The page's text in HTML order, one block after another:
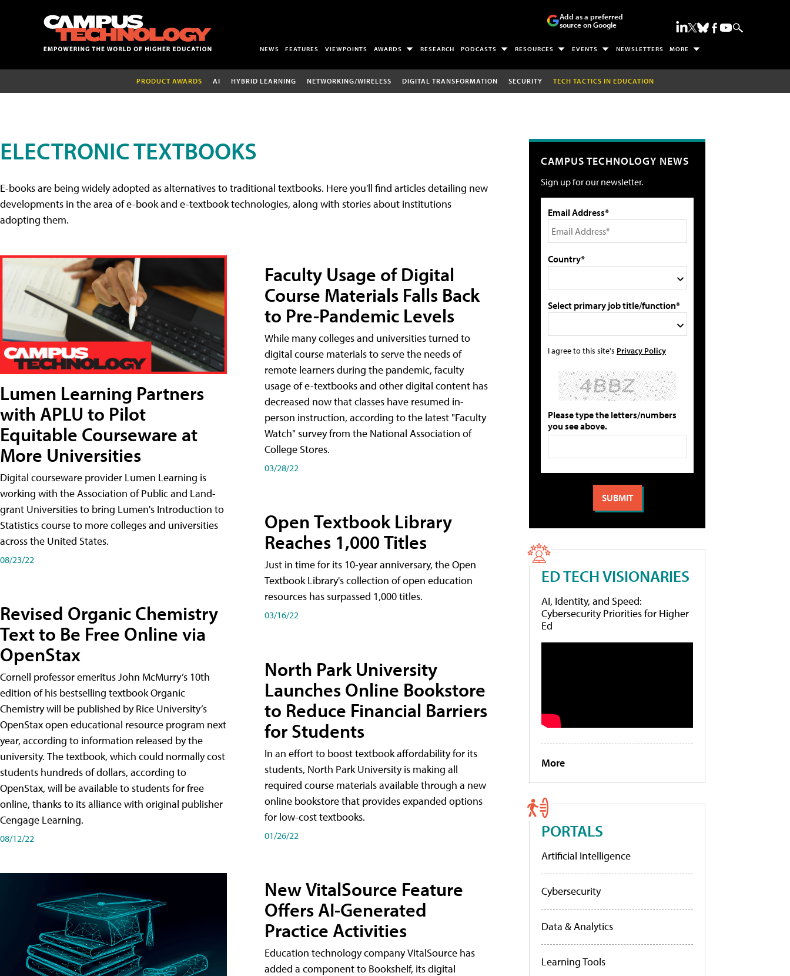
Add as a preferred
source on Google
NEWS FEATURES VIEWPOINTS AWARDS RESEARCH PODCASTS RESOURCES EVENTS NEWSLETTERS MORE
PRODUCT AWARDS AI HYBRID LEARNING NETWORKING/WIRELESS DIGITAL TRANSFORMATION SECURITY TECH TACTICS IN EDUCATION
ELECTRONIC TEXTBOOKS
E-books are being widely adopted as alternatives to traditional textbooks. Here you'll find articles detailing new
developments in the area of e-book and e-textbook technologies, along with stories about institutions
adopting them.
Lumen Learning Partners
with APLU to Pilot
Equitable Courseware at
More Universities
Digital courseware provider Lumen Learning is
working with the Association of Public and Land-
grant Universities to bring Lumen's Introduction to
Statistics course to more colleges and universities
across the United States.
08/23/22
Revised Organic Chemistry
Text to Be Free Online via
OpenStax
Cornell professor emeritus John McMurry’s 10th
edition of his bestselling textbook Organic
Chemistry will be published by Rice University’s
OpenStax open educational resource program next
year, according to information released by the
university. The textbook, which could normally cost
students hundreds of dollars, according to
OpenStax, will be available to students for free
online, thanks to its alliance with original publisher
Cengage Learning.
08/12/22
Faculty Usage of Digital
Course Materials Falls Back
to Pre-Pandemic Levels
While many colleges and universities turned to
digital course materials to serve the needs of
remote learners during the pandemic, faculty
usage of e-textbooks and other digital content has
decreased now that classes have resumed in-
person instruction, according to the latest "Faculty
Watch" survey from the National Association of
College Stores.
03/28/22
Open Textbook Library
Reaches 1,000 Titles
Just in time for its 10-year anniversary, the Open
Textbook Library's collection of open education
resources has surpassed 1,000 titles.
03/16/22
North Park University
Launches Online Bookstore
to Reduce Financial Barriers
for Students
In an effort to boost textbook affordability for its
students, North Park University is making all
required course materials available through a new
online bookstore that provides expanded options
for low-cost textbooks.
01/26/22
New VitalSource Feature
Offers AI-Generated
Practice Activities
Education technology company VitalSource has
added a component to Bookshelf, its digital
CAMPUS TECHNOLOGY NEWS
Sign up for our newsletter.
Email Address*
Country*
Select primary job title/function*
I agree to this site's Privacy Policy
Please type the letters/numbers
you see above.
ED TECH VISIONARIES
AI, Identity, and Speed:
Cybersecurity Priorities for Higher
Ed
More
PORTALS
Artificial Intelligence
Cybersecurity
Data & Analytics
Learning Tools